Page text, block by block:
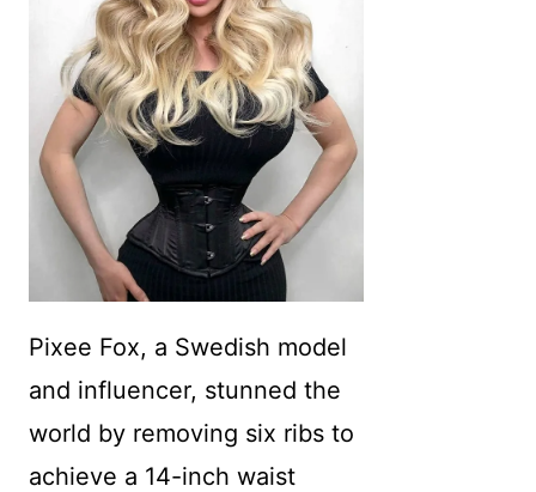
Pixee Fox, a Swedish model
and influencer, stunned the
world by removing six ribs to
achieve a 14-inch waist